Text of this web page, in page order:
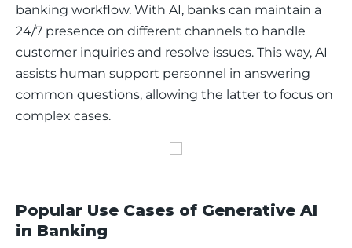
banking workflow. With AI, banks can maintain a
24/7 presence on different channels to handle
customer inquiries and resolve issues. This way, AI
assists human support personnel in answering
common questions, allowing the latter to focus on
complex cases.
Popular Use Cases of Generative AI
in Banking